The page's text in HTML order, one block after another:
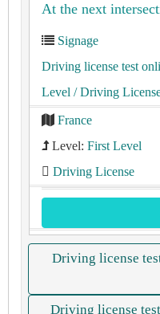
At the next
Signage
Driving license test
Level / Driving
France
Level: First Level
Driving License
Driving license
Driving license